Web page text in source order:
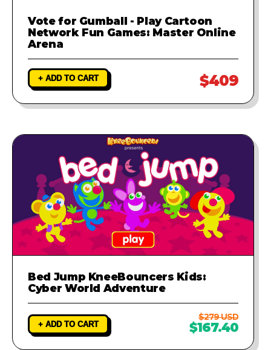
Vote for Gumball - Play Cartoon
Network Fun Games: Master Online
Arena
+ ADD TO CART $409
Bed Jump KneeBouncers Kids:
Cyber World Adventure
+ ADD TO CART
$279 USD
$167.40